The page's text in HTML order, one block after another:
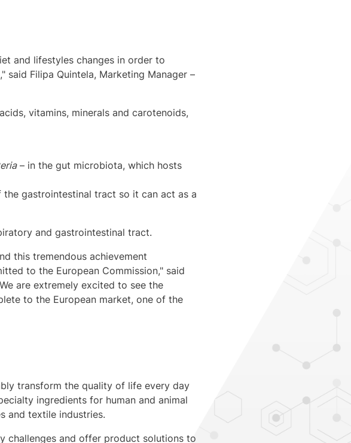
and lifestyles changes in order to
," said Filipa Quintela, Marketing Manager –
vitamins, minerals and carotenoids,
– in the gut microbiota, which hosts
gastrointestinal tract so it can act as a
and gastrointestinal tract.
this tremendous achievement
to the European Commission," said
are extremely excited to see the
to the European market, one of the
transform the quality of life every day
ingredients for human and animal
and textile industries.
challenges and offer product solutions to